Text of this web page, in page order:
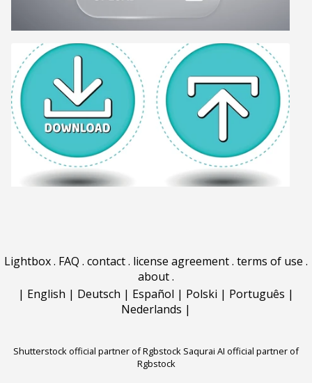
Lightbox. FAQ . contact. license agreement. terms of use .
about.
| English | Deutsch | Español | Polski | Português |
Nederlands |
Shutterstock official partner of Rgbstock Saqurai AI official partner of
Rgbstock